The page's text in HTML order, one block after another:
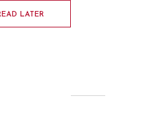
LATER